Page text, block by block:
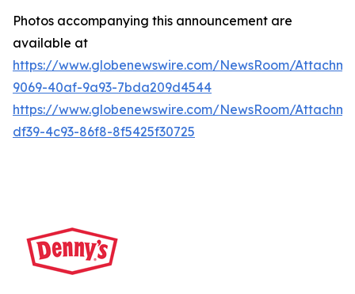
Photos accompanying this announcement are
available at
https://www.globenewswire.com/NewsRoom/
9069-40af-9a93-7bda209d4544
https://www.globenewswire.com/NewsRoom/
df39-4c93-86f8-8f5425f30725